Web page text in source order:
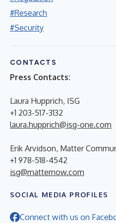
#Research
#Security
CONTACTS
Press Contacts:
Laura Hupprich, ISG
+1 203-517-3132
laura.hupprich@isg-one.com
Erik Arvidson, Matter
+1 978-518-4542
isg@matternow.com
SOCIAL MEDIA PROFILES
Connect with us on